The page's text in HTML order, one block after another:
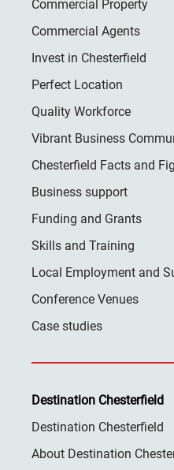
Commercial Property
Commercial Agents
Invest in Chesterfield
Perfect Location
Quality Workforce
Vibrant Business
Chesterfield Facts and
Business support
Funding and Grants
Skills and Training
Local Employment and
Conference Venues
Case studies
Destination Chesterfield
Destination Chesterfield
About Destination